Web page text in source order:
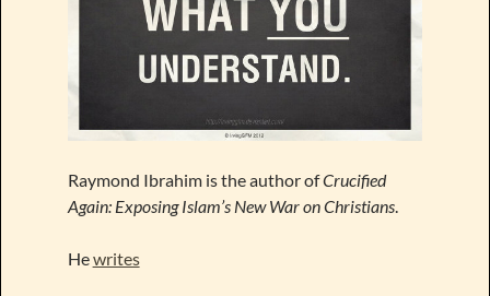
Raymond Ibrahim is the author ofCrucified
Again: Exposing Islam’s New War on Christians.
Hewrites